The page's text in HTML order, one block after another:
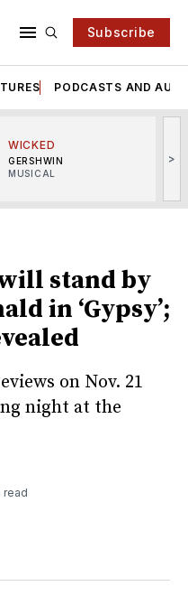
Subscribe
PODCASTS AND
WICKED
GERSHWIN
MUSICAL
>
stand by
in ‘Gypsy’;
on Nov. 21
night at the
read